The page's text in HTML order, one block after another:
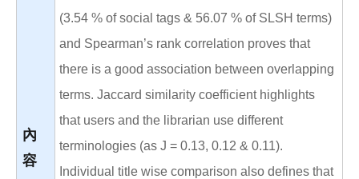
內
容
(3.54 % of social tags & 56.07 % of SLSH terms)
and Spearman’s rank correlation proves that
there is a good association between overlapping
terms. Jaccard similarity coefficient highlights
that users and the librarian use different
terminologies (as J = 0.13, 0.12 & 0.11).
Individual title wise comparison also defines that